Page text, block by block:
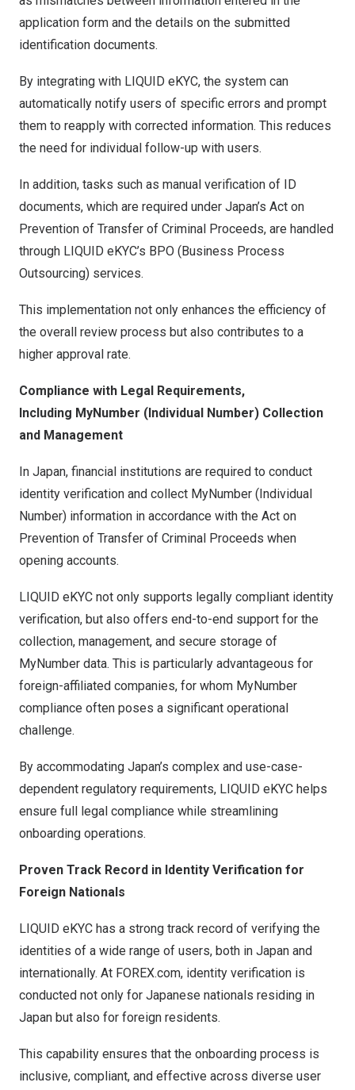
application form and the details on the submitted
identification documents.
By integrating with LIQUID eKYC, the system can
automatically notify users of specific errors and prompt
them to reapply with corrected information. This reduces
the need for individual follow-up with users.
In addition, tasks such as manual verification of ID
documents, which are required under Japan’s Act on
Prevention of Transfer of Criminal Proceeds, are handled
through LIQUID eKYC’s BPO (Business Process
Outsourcing) services.
This implementation not only enhances the efficiency of
the overall review process but also contributes to a
higher approval rate.
Compliance with Legal Requirements,
Including MyNumber (Individual Number) Collection
and Management
In Japan, financial institutions are required to conduct
identity verification and collect MyNumber (Individual
Number) information in accordance with the Act on
Prevention of Transfer of Criminal Proceeds when
opening accounts.
LIQUID eKYC not only supports legally compliant identity
verification, but also offers end-to-end support for the
collection, management, and secure storage of
MyNumber data. This is particularly advantageous for
foreign-affiliated companies, for whom MyNumber
compliance often poses a significant operational
challenge.
By accommodating Japan’s complex and use-case-
dependent regulatory requirements, LIQUID eKYC helps
ensure full legal compliance while streamlining
onboarding operations.
Proven Track Record in Identity Verification for
Foreign Nationals
LIQUID eKYC has a strong track record of verifying the
identities of a wide range of users, both in Japan and
internationally. At FOREX.com, identity verification is
conducted not only for Japanese nationals residing in
Japan but also for foreign residents.
This capability ensures that the onboarding process is
inclusive, compliant, and effective across diverse user